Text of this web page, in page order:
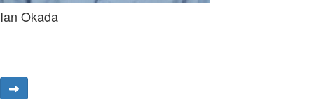
Ian Okada